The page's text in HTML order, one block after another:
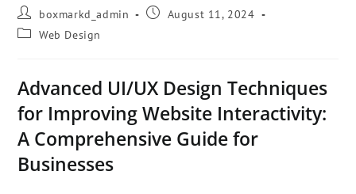
boxmarkd_admin
August 11, 2024
Web Design
Advanced UI/UX Design Techniques
for Improving Website Interactivity:
A Comprehensive Guide for
Businesses